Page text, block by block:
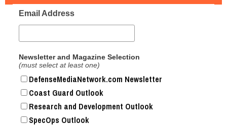
Email Address
Newsletter and Magazine Selection
(must select at least one)
DefenseMediaNetwork.com Newsletter
Coast Guard Outlook
Research and Development Outlook
SpecOps Outlook